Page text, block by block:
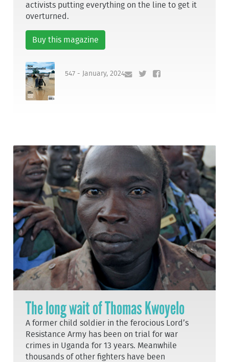
activists putting everything on the line to get it
overturned.
Buy this magazine
547 - January, 2024
The long wait of Thomas Kwoyelo
A former child soldier in the ferocious Lord’s
Resistance Army has been on trial for war
crimes in Uganda for 13 years. Meanwhile
thousands of other fighters have been